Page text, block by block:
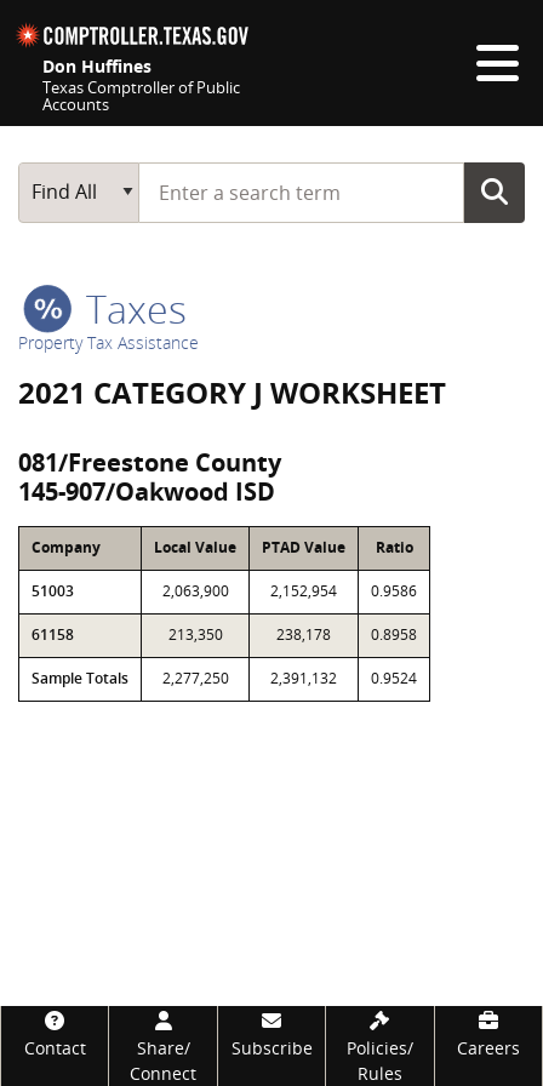
Don Huffines
Texas Comptroller of Public
Accounts
Main Search
Find All
Start typing a search term
Taxes
Property Tax Assistance
2021 CATEGORY J WORKSHEET
081/Freestone County
145-907/Oakwood ISD
Company Local Value PTAD Value Ratio
51003 2,063,900 2,152,954 0.9586
61158 213,350 238,178 0.8958
Sample Totals 2,277,250 2,391,132 0.9524
Footer
Contact
Share/
Connect
Subscribe
Policies/
Rules
Careers